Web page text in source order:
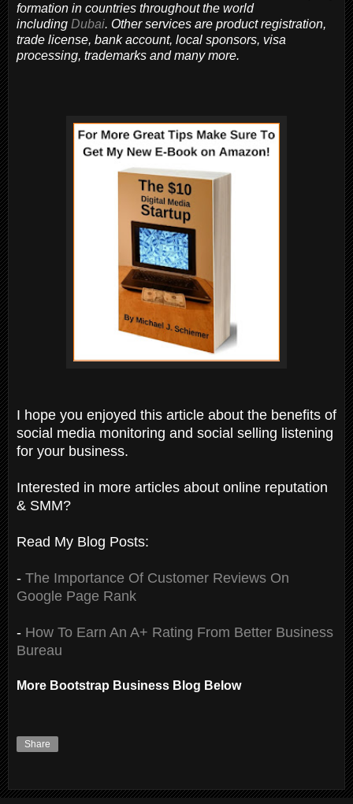
formation in countries throughout the world
including Dubai. Other services are product registration,
trade license, bank account, local sponsors, visa
processing, trademarks and many more.
I hope you enjoyed this article about the benefits of
social media monitoring and social selling listening
for your business.
Interested in more articles about online reputation
& SMM?
Read My Blog Posts:
- The Importance Of Customer Reviews On
Google Page Rank
- How To Earn An A+ Rating From Better Business
Bureau
More Bootstrap Business Blog Below
Share